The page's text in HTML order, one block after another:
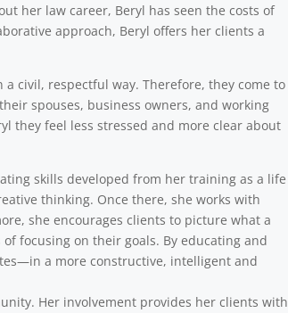
her law career, Beryl has seen the costs of
approach, Beryl offers her clients a
civil, respectful way. Therefore, they come to
spouses, business owners, and working
they feel less stressed and more clear about
skills developed from her training as a life
thinking. Once there, she works with
she encourages clients to picture what a
focusing on their goals. By educating and
a more constructive, intelligent and
Her involvement provides her clients with